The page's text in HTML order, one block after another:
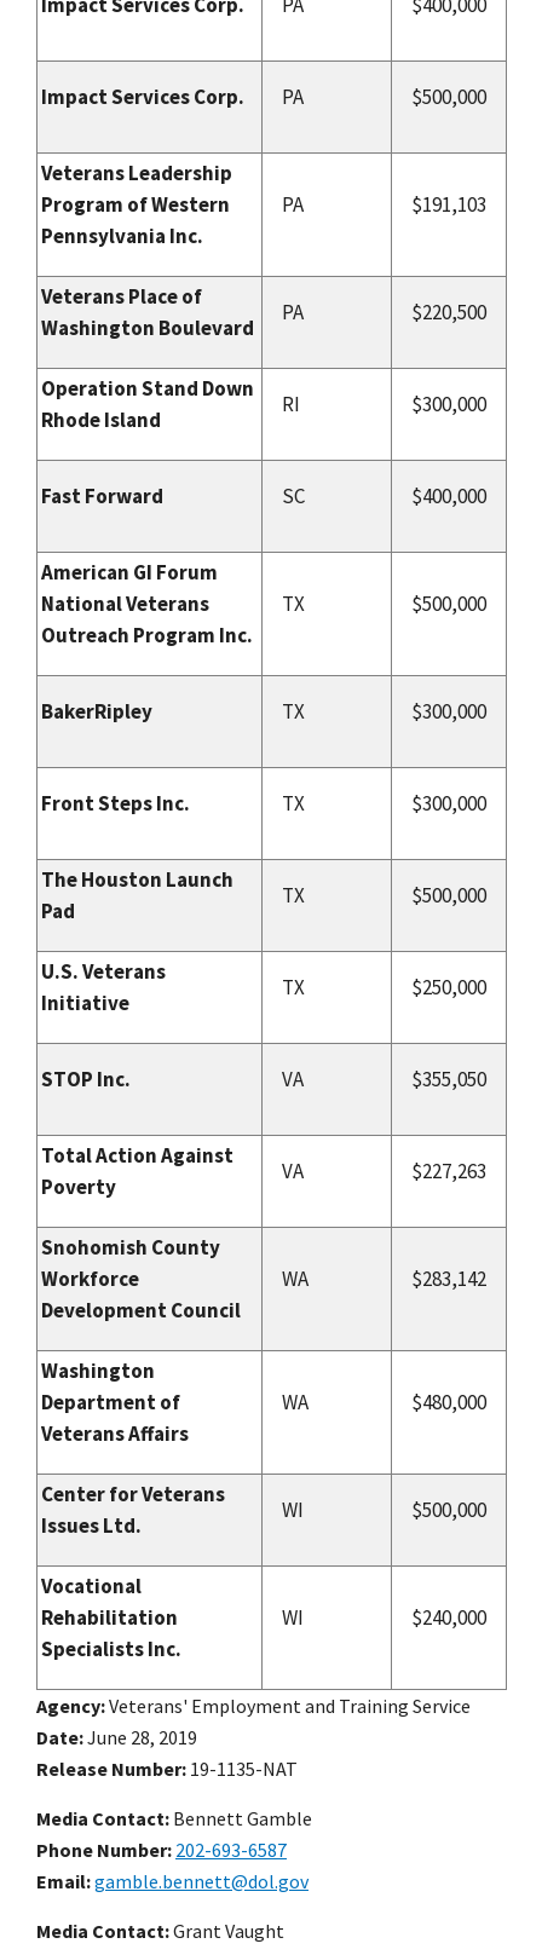
Impact Services Corp. PA $500,000
Veterans Leadership
Program of Western
Pennsylvania Inc.
PA $191,103
Veterans Place of
Washington Boulevard
PA $220,500
Operation Stand Down
Rhode Island
RI $300,000
Fast Forward SC $400,000
American GI Forum
National Veterans
Outreach Program Inc.
TX $500,000
BakerRipley TX $300,000
Front Steps Inc. TX $300,000
The Houston Launch
Pad
TX $500,000
U.S. Veterans
Initiative
TX $250,000
STOP Inc. VA $355,050
Total Action Against
Poverty
VA $227,263
Snohomish County
Workforce
Development Council
WA $283,142
Washington
Department of
Veterans Affairs
WA $480,000
Center for Veterans
Issues Ltd.
WI $500,000
Vocational
Rehabilitation
Specialists Inc.
WI $240,000
Agency Veterans' Employment and Training Service
Date June 28, 2019
Release Number 19-1135-NAT
Media Contact: Bennett Gamble
Phone Number 202-693-6587
Email gamble.bennett@dol.gov
Media Contact:Grant Vaught